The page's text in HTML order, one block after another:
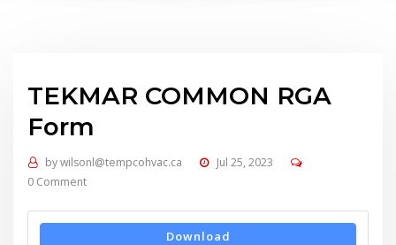
TEKMAR COMMON RGA
Form
bywilsonl@tempcohvac.ca
Jul 25, 2023
0 Comment
Download